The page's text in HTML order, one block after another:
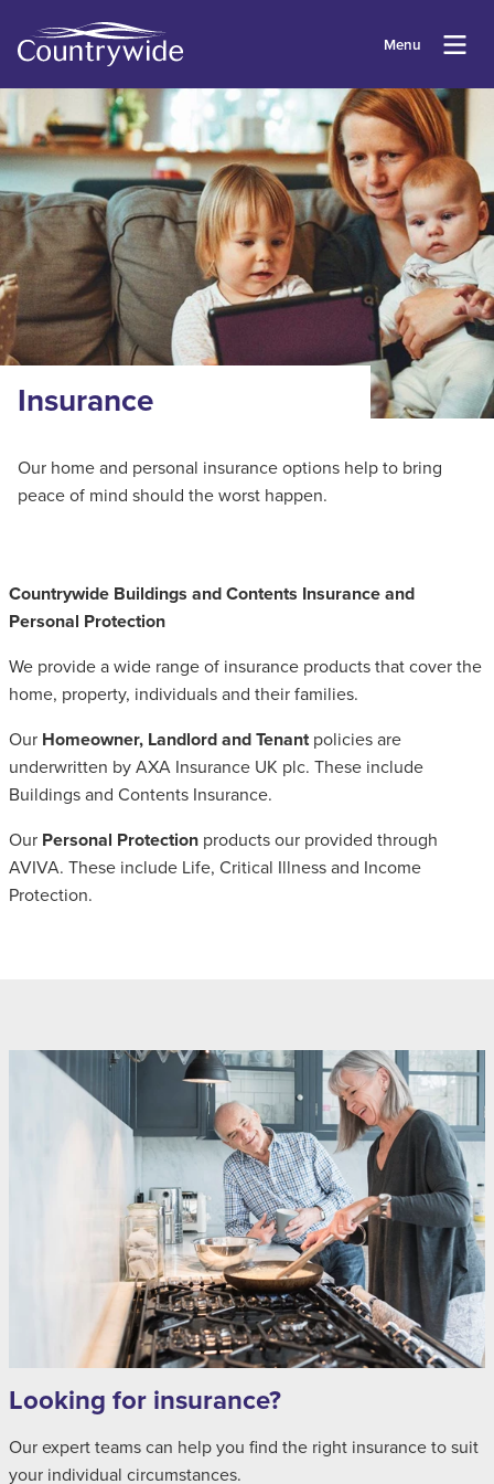
Menu
Insurance
Our home and personal insurance options help to bring
peace of mind should the worst happen.
Countrywide Buildings and Contents Insurance and
Personal Protection
We provide a wide range of insurance products that cover the
home, property, individuals and their families.
Our Homeowner, Landlord and Tenantpolicies are
underwritten by AXA Insurance UK plc. These include
Buildings and Contents Insurance.
Our Personal Protection products our provided through
AVIVA. These include Life, Critical Illness and Income
Protection.
Looking for insurance?
Our expert teams can help you find the right insurance to suit
your individual circumstances.